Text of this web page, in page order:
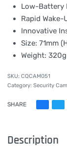
Low-Battery
Rapid Wake-
Innovative
Size: 71mm
Weight: 320g
CQCAM051
Category: Security
SHARE
Description